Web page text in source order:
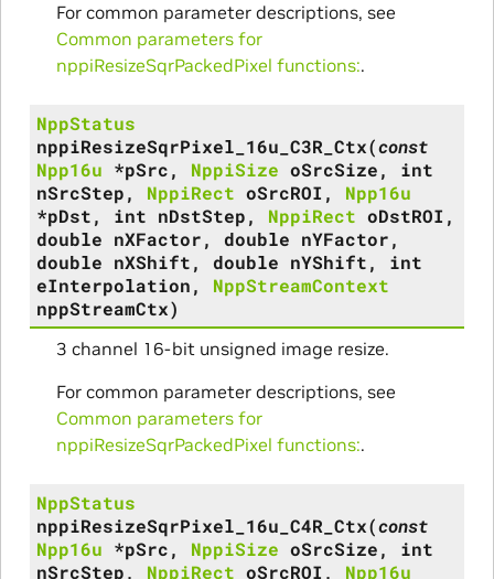
For common parameter descriptions, see
Common parameters for
nppiResizeSqrPackedPixel functions:.
NppStatus
nppiResizeSqrPixel_16u_C3R_Ctx(const
Npp16u *pSrc, NppiSize oSrcSize, int
nSrcStep, NppiRect oSrcROI , Npp16u
*pDst, int nDstStep, NppiRect oDstROI ,
double nXFactor, double nYFactor,
double nXShift, double nYShift, int
eInterpolation, NppStreamContext
nppStreamCtx)
3 channel 16-bit unsigned image resize.
For common parameter descriptions, see
Common parameters for
nppiResizeSqrPackedPixel functions:.
NppStatus
nppiResizeSqrPixel_16u_C4R_Ctx(const
Npp16u *pSrc, NppiSize oSrcSize, int
nSrcStep, NppiRect oSrcROI , Npp16u